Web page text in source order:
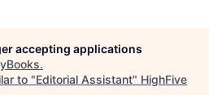
accepting applications
.
to "Editorial Assistant" HighFive